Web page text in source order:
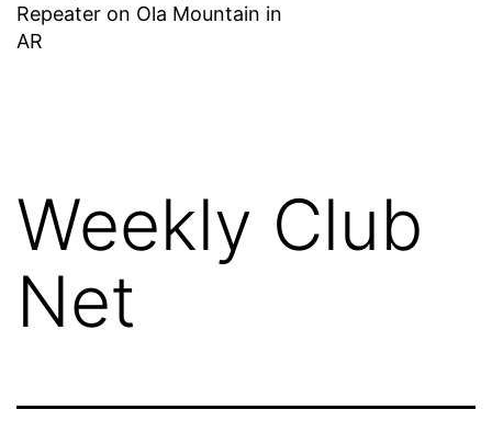
Repeater on Ola Mountain in
AR
Weekly Club
Net